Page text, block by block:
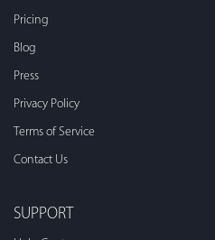
Pricing
Blog
Press
Privacy Policy
Terms of Service
Contact Us
SUPPORT